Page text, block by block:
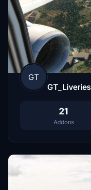
GT
GT_Liveries
21
Addons